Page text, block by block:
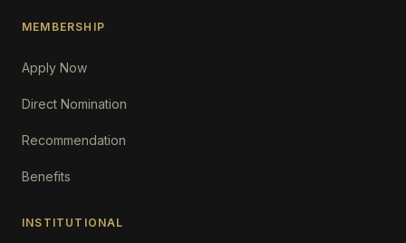
MEMBERSHIP
Apply Now
Direct Nomination
Recommendation
Benefits
INSTITUTIONAL